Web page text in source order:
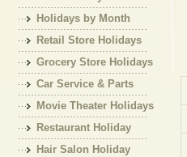
Holidays by Month
Retail Store Holidays
Grocery Store Holidays
Car Service & Parts
Holiday
Movie Theater Holidays
Restaurant Holiday
Hair Salon Holiday